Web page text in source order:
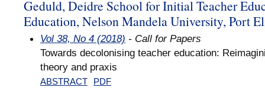
Geduld, Deidre School for Initial Teacher
Education, Nelson Mandela University, Port
Vol 38, No 4 (2018) - Call for Papers
Towards decolonising teacher education:
theory and praxis
ABSTRACT PDF